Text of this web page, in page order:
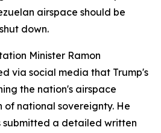
airspace should be
down.
Minister Ramon
via social media that Trump's
the nation's airspace
of national sovereignty. He
submitted a detailed written